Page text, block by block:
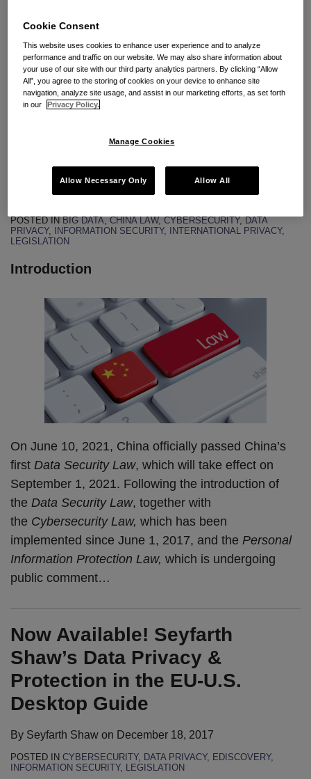
about their panel topics is outlined below.
For more information and to register, click here.
Continue Reading
China’s New Data Security
John Tomaszewski&Jing LionJuly 8, 2021
POSTED IN BIG DATA CHINA LAW, CYBERSECURITY, DATA
PRIVACY, INFORMATION SECURITY, INTERNATIONAL PRIVACY,
LEGISLATION
Introduction
On June 10, 2021, China officially passed China’s
first Data Security Law, which will take effect on
September 1, 2021. Following the introduction of
the Data Security Law, together with
the Cybersecurity Law, which has been
implemented since June 1, 2017, and the Personal
Information Protection Law, which is undergoing
public comment…
Now Available! Seyfarth
Shaw’s Data Privacy &
Protection in the EU-U.S.
Desktop Guide
By Seyfarth Shaw on December 18, 2017
POSTED IN CYBERSECURITY, DATA PRIVACY, EDISCOVERY,
INFORMATION SECURITY, LEGISLATION
Cookie Consent
This website uses cookies to enhance user experience and to analyze
performance and traffic on our website. We may also share information about
your use of our site with our third party analytics partners. By clicking “Allow
All”, you agree to the storing of cookies on your device to enhance site
navigation, analyze site usage, and assist in our marketing efforts, as set forth
in our
Privacy Policy.
Manage Cookies
Allow Necessary Only Allow All